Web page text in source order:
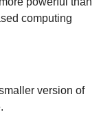
computing
version of